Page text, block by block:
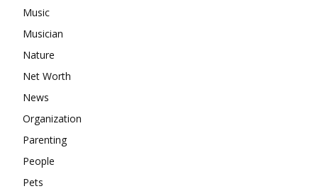
Music
Musician
Nature
Net Worth
News
Organization
Parenting
People
Pets